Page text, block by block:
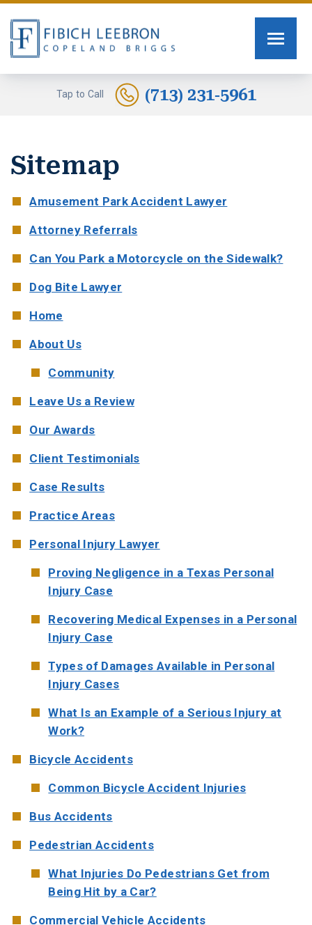
Tap to Call (713) 231-5961
Sitemap
Amusement Park Accident Lawyer
Attorney Referrals
Can You Park a Motorcycle on the Sidewalk?
Dog Bite Lawyer
Home
About Us
Community
Leave Us a Review
Our Awards
Client Testimonials
Case Results
Practice Areas
Personal Injury Lawyer
Proving Negligence in a Texas Personal
Injury Case
Recovering Medical Expenses in a Personal
Injury Case
Types of Damages Available in Personal
Injury Cases
What Is an Example of a Serious Injury at
Work?
Bicycle Accidents
Common Bicycle Accident Injuries
Bus Accidents
Pedestrian Accidents
What Injuries Do Pedestrians Get from
Being Hit by a Car?
Commercial Vehicle Accidents
FIRM OVERVIEW
TOMMY FIBICH
ERIN COPELAND
GREG FIBICH
SARA J. FENDIA
KELLEY BOGUSEVIC
OUR AWARDS
VIDEO GALLERY
PERSONAL INJURY
SEXUAL ASSAULT
CAR ACCIDENTS
MOTORCYCLE ACCIDENTS
BURN INJURIES
WORK INJURY
SLIP AND FALL ACCIDENTS
SEE ALL PRACTICE AREAS